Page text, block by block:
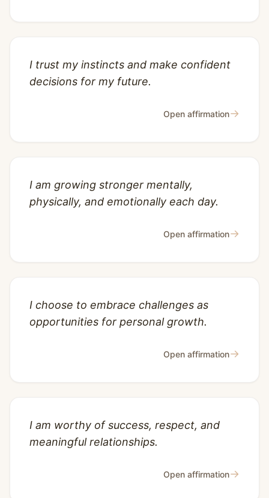
I trust my instincts and make confident
decisions for my future.
Open affirmation→
I am growing stronger mentally,
physically, and emotionally each day.
Open affirmation→
I choose to embrace challenges as
opportunities for personal growth.
Open affirmation→
I am worthy of success, respect, and
meaningful relationships.
Open affirmation→